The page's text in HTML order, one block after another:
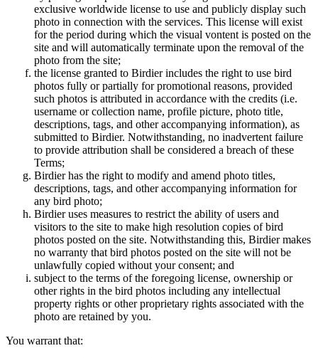
exclusive worldwide license to use and publicly display such
photo in connection with the services. This license will exist
for the period during which the visual vontent is posted on the
site and will automatically terminate upon the removal of the
photo from the site;
the license granted to Birdier includes the right to use bird
photos fully or partially for promotional reasons, provided
such photos is attributed in accordance with the credits (i.e.
username or collection name, profile picture, photo title,
descriptions, tags, and other accompanying information), as
submitted to Birdier. Notwithstanding, no inadvertent failure
to provide attribution shall be considered a breach of these
Terms;
Birdier has the right to modify and amend photo titles,
descriptions, tags, and other accompanying information for
any bird photo;
Birdier uses measures to restrict the ability of users and
visitors to the site to make high resolution copies of bird
photos posted on the site. Notwithstanding this, Birdier makes
no warranty that bird photos posted on the site will not be
unlawfully copied without your consent; and
subject to the terms of the foregoing license, ownership or
other rights in the bird photos including any intellectual
property rights or other proprietary rights associated with the
photo are retained by you.
You warrant that: